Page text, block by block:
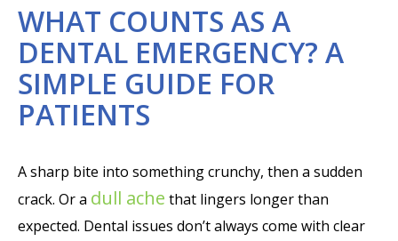
WHAT COUNTS AS A
DENTAL EMERGENCY? A
SIMPLE GUIDE FOR
PATIENTS
A sharp bite into something crunchy, then a sudden
crack. Or a dull ache that lingers longer than
expected. Dental issues don’t always come with clear